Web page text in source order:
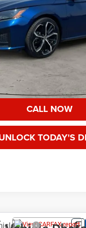
Less
VIEW DETAILS
CALL NOW
TODAY'S